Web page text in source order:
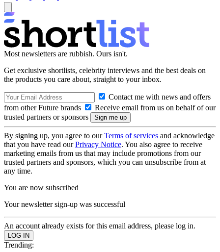
Most newsletters are rubbish. Ours isn't.
Get exclusive shortlists, celebrity interviews and the best deals on
the products you care about, straight to your inbox.
Contact me with news and offers
from other Future brands
Receive email from us on behalf of our
trusted partners or sponsors
By signing up, you agree to ourTerms of services and acknowledge
that you have read ourPrivacy Notice. You also agree to receive
marketing emails from us that may include promotions from our
trusted partners and sponsors, which you can unsubscribe from at
any time.
You are now subscribed
Your newsletter sign-up was successful
An account already exists for this email address, please log in.
Trending: